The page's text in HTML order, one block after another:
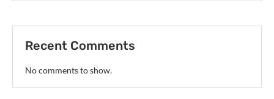
Recent Comments
No comments to show.